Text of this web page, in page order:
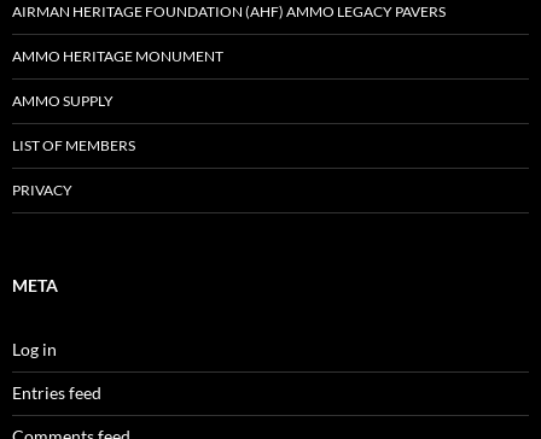
AIRMAN HERITAGE FOUNDATION (AHF) AMMO LEGACY PAVERS
AMMO HERITAGE MONUMENT
AMMO SUPPLY
LIST OF MEMBERS
PRIVACY
META
Log in
Entries feed